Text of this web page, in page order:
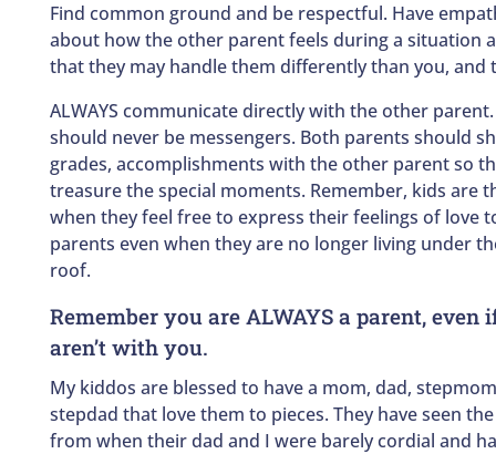
Find common ground and be respectful. Have
about how the other parent feels during a situation
that they may handle them differently than you, and
ALWAYS communicate directly with the other
should never be messengers. Both parents should
grades, accomplishments with the other parent so
treasure the special moments. Remember, kids are
when they feel free to express their feelings of love
parents even when they are no longer living under
roof.
Remember you are ALWAYS a parent, even
aren’t with you.
My kiddos are blessed to have a mom, dad,
stepdad that love them to pieces. They have seen
from when their dad and I were barely cordial and